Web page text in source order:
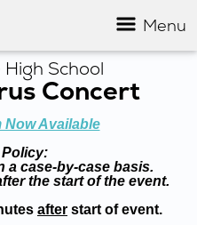
Menu
School
Concert
Now Available
a case-by-case basis.
the start of the event.
after start of event.